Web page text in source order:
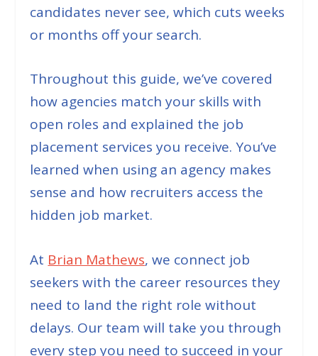
candidates never see, which cuts weeks
or months off your search.
Throughout this guide, we’ve covered
how agencies match your skills with
open roles and explained the job
placement services you receive. You’ve
learned when using an agency makes
sense and how recruiters access the
hidden job market.
At Brian Mathews, we connect job
seekers with the career resources they
need to land the right role without
delays. Our team will take you through
every step you need to succeed in your